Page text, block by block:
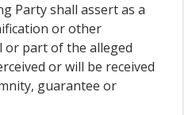
Party shall assert as a
or other
or part of the alleged
or will be received
guarantee or